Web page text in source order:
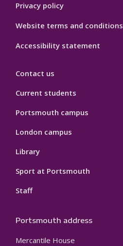
Privacy policy
Website terms and conditions
Accessibility statement
Contact us
Current students
Portsmouth campus
London campus
Library
Sport at Portsmouth
Staff
Portsmouth address
Mercantile House